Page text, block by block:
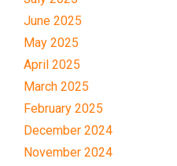
June 2025
May 2025
April 2025
March 2025
February 2025
December 2024
November 2024